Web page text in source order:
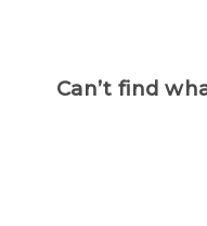
Can’t find